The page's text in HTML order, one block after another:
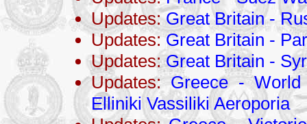
Updates:Great Britain -
Updates:Great Britain -
Updates:Great Britain -
Updates:Greece -
Elliniki Vassiliki Aeroporia